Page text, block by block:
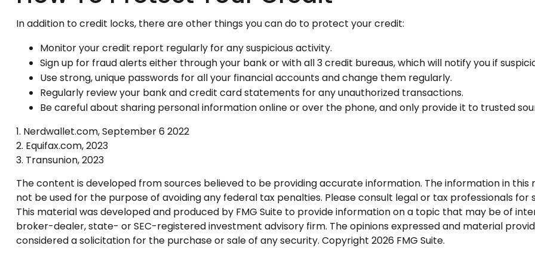
In addition to credit locks, there are other things you can do to protect your credit:
Monitor your credit report regularly for any suspicious activity.
Sign up for fraud alerts either through your bank or with all 3 credit bureaus, which will notify you if
Use strong, unique passwords for all your financial accounts and change them regularly.
Regularly review your bank and credit card statements for any unauthorized transactions.
Be careful about sharing personal information online or over the phone, and only provide it to trusted
1. Nerdwallet.com, September 6 2022
2. Equifax.com, 2023
3. Transunion, 2023
The content is developed from sources believed to be providing accurate information. The information in
not be used for the purpose of avoiding any federal tax penalties. Please consult legal or tax professionals
This material was developed and produced by FMG Suite to provide information on a topic that may be of
broker-dealer, state- or SEC-registered investment advisory firm. The opinions expressed and material
considered a solicitation for the purchase or sale of any security. Copyright 2026 FMG Suite.